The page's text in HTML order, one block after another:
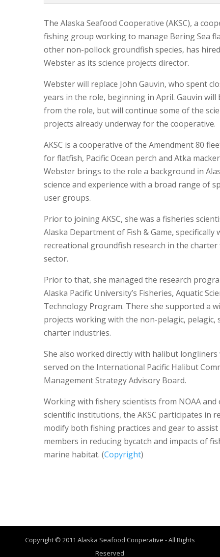
The Alaska Seafood Cooperative (AKSC), a
fishing group working to manage Bering Sea
other non-pollock groundfish species, has
Webster as its science projects director.
Webster will replace John Gauvin, who spent
years in the role, beginning in April. Gauvin
from the role, but will continue some of the
projects already underway for the cooperative.
AKSC is a cooperative of the Amendment 80
for flatfish, Pacific Ocean perch and Atka
Webster brings to the role a background in
science and experience with a broad range of
user groups.
Prior to joining AKSC, she was a fisheries
Alaska Department of Fish & Game, specifically
recreational groundfish research in the charter
sector.
Prior to that, she managed the research
Alaska Pacific University’s Fisheries, Aquatic
Technology Program. There she supported a
projects working with the non-pelagic, pelagic,
charter industries.
She also worked directly with halibut longliners
served on the International Pacific Halibut
Management Strategy Advisory Board.
Working with fishery scientists from NOAA and
scientific institutions, the AKSC participates in
modify both fishing practices and gear to assist
members in reducing bycatch and impacts of
marine habitat. (Copyright)
Copyright © 2011 Alaska Seafood Cooperative - All Rights
Reserved